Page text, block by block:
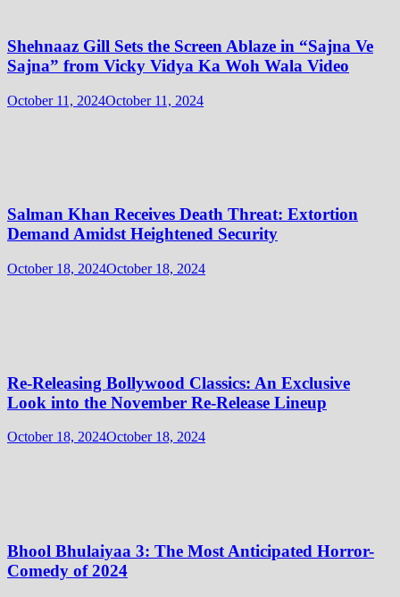
Shehnaaz Gill Sets the Screen Ablaze in “Sajna Ve
Sajna” from Vicky Vidya Ka Woh Wala Video
October 11, 2024October 11, 2024
Salman Khan Receives Death Threat: Extortion
Demand Amidst Heightened Security
October 18, 2024October 18, 2024
Re-Releasing Bollywood Classics: An Exclusive
Look into the November Re-Release Lineup
October 18, 2024October 18, 2024
Bhool Bhulaiyaa 3: The Most Anticipated Horror-
Comedy of 2024